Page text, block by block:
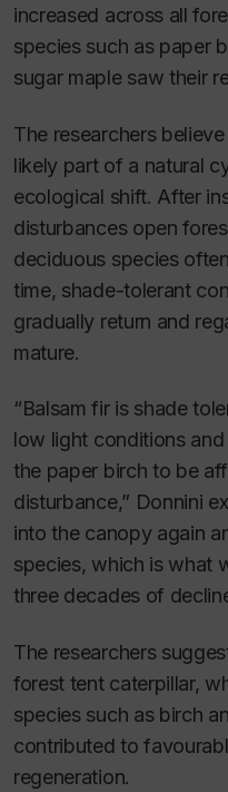
increased across all
species such as paper
sugar maple saw their
The researchers
likely part of a natural
ecological shift. After
disturbances open
deciduous species
time, shade-tolerant
gradually return and
mature.
“Balsam fir is shade
low light conditions
the paper birch to be
disturbance,” Donnini
into the canopy again
species, which is what
three decades of
The researchers
forest tent caterpillar,
species such as birch
contributed to
regeneration.